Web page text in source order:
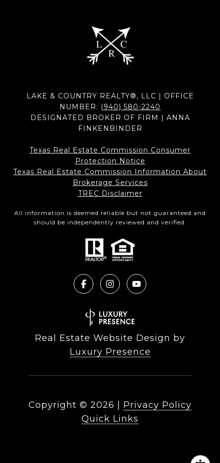
LAKE & COUNTRY REALTY®, LLC | OFFICE
NUMBER: (940) 580-2240
DESIGNATED BROKER OF FIRM | ANNA
FINKENBINDER
Texas Real Estate Commission Consumer
Protection Notice
Texas Real Estate Commission Information About
Brokerage Services​​​​​
​​​​​​​TREC Disclaimer
All information is deemed reliable but not guaranteed and
should be independently reviewed and verified.
Real Estate Website Design by
Luxury Presence
Copyright © 2026
Privacy Policy
Quick Links